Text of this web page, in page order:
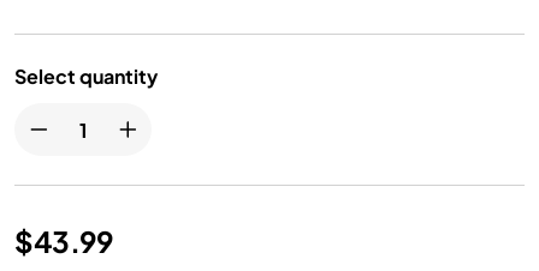
Select quantity
$43.99